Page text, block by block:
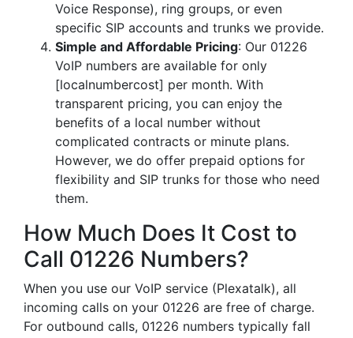
Voice Response), ring groups, or even
specific SIP accounts and trunks we provide.
Simple and Affordable Pricing: Our 01226
VoIP numbers are available for only
[localnumbercost] per month. With
transparent pricing, you can enjoy the
benefits of a local number without
complicated contracts or minute plans.
However, we do offer prepaid options for
flexibility and SIP trunks for those who need
them.
How Much Does It Cost to
Call 01226 Numbers?
When you use our VoIP service (Plexatalk), all
incoming calls on your 01226 are free of charge.
For outbound calls, 01226 numbers typically fall